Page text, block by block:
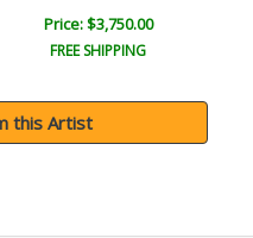
Price: $3,750.00
FREE SHIPPING
this Artist